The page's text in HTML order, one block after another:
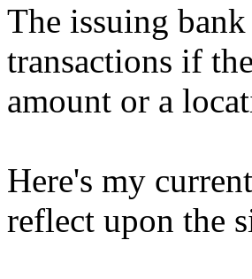
The issuing
transactions if
amount or a
Here's my
reflect upon the